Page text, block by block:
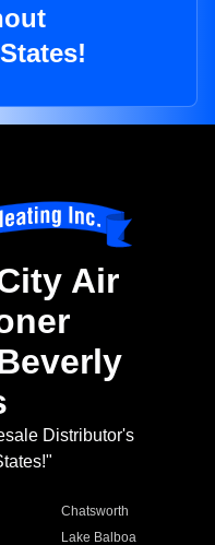
Air
Distributor's
Chatsworth
Lake Balboa